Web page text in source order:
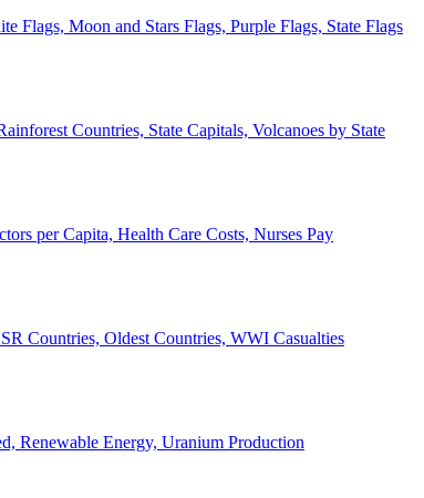
Flags, Moon and Stars Flags, Purple Flags, State Flags
Countries, State Capitals, Volcanoes by State
per Capita, Health Care Costs, Nurses Pay
Countries, Oldest Countries, WWI Casualties
Renewable Energy, Uranium Production